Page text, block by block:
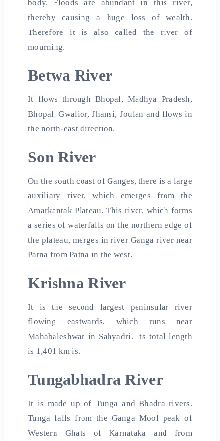
body. Floods are abundant in this river,
thereby causing a huge loss of wealth.
Therefore it is also called the river of
mourning.
Betwa River
It flows through Bhopal, Madhya Pradesh,
Bhopal, Gwalior, Jhansi, Joulan and flows in
the north-east direction.
Son River
On the south coast of Ganges, there is a large
auxiliary river, which emerges from the
Amarkantak Plateau. This river, which forms
a series of waterfalls on the northern edge of
the plateau, merges in river Ganga river near
Patna from Patna in the west.
Krishna River
It is the second largest peninsular river
flowing eastwards, which runs near
Mahabaleshwar in Sahyadri. Its total length
is 1,401 km is.
Tungabhadra River
It is made up of Tunga and Bhadra rivers.
Tunga falls from the Ganga Mool peak of
Western Ghats of Karnataka and from